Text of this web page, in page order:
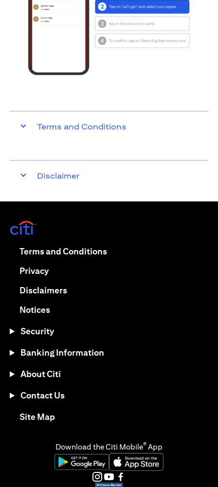
Terms and Conditions
Disclaimer
Terms and Conditions(opens in a new tab)
Privacy(opens in a new tab)
Disclaimers(opens in a new tab)
Notices(opens in a new tab)
Security
Banking Information
About Citi
Contact Us
Site Map(opens in a new tab)
Download the Citi Mobile® App
(opens in a new tab)(opens in a new tab)